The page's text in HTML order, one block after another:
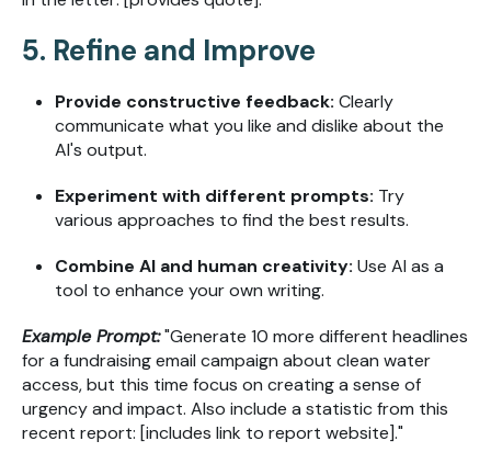
5. Refine and Improve
Provide constructive feedback: Clearly
communicate what you like and dislike about the
AI's output.
Experiment with different prompts: Try
various approaches to find the best results.
Combine AI and human creativity: Use AI as a
tool to enhance your own writing.
Example Prompt:"Generate 10 more different headlines
for a fundraising email campaign about clean water
access, but this time focus on creating a sense of
urgency and impact. Also include a statistic from this
recent report: [includes link to report website]."